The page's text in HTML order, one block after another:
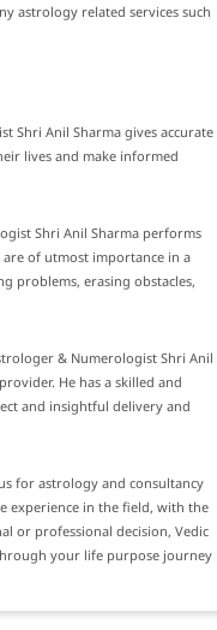
astrology related services such
Shri Anil Sharma gives accurate
lives and make informed
Shri Anil Sharma performs
are of utmost importance in a
problems, erasing obstacles,
& Numerologist Shri Anil
He has a skilled and
and insightful delivery and
for astrology and consultancy
experience in the field, with the
or professional decision, Vedic
your life purpose journey